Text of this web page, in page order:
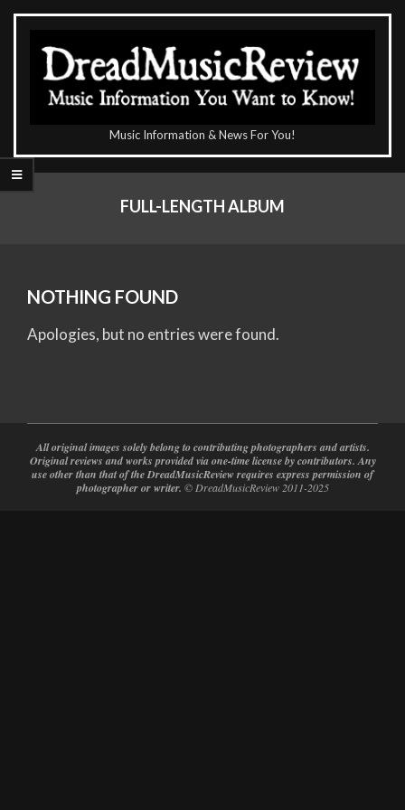
Skip
content
DreadMusicReview
Music Information & News For You!
Primary
FULL-LENGTH ALBUM
NOTHING FOUND
Apologies, but no entries were found.
All original images solely belong to contributing photographers and artists.
Original reviews and works provided via one-time license by contributors. Any
use other than that of the DreadMusicReview requires express permission of
photographer or writer. © DreadMusicReview 2011-2025